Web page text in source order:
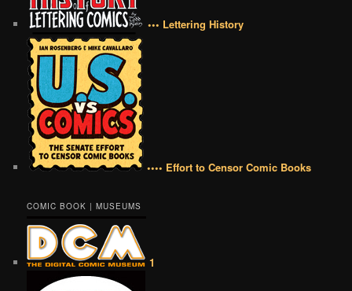
••• Lettering History
•••• Effort to Censor Comic Books
COMIC BOOK | MUSEUMS
1